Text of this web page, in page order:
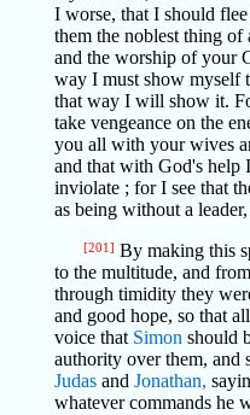
I worse, that I should
them the noblest thing
and the worship of your
way I must show myself
that way I will show it.
take vengeance on the
you all with your wives
and that with God's help
inviolate ; for I see that
as being without a
[201] By making this
to the multitude, and
through timidity they
and good hope, so that
voice that Simon should
authority over them, and
Judasand Jonathan,
whatever commands he